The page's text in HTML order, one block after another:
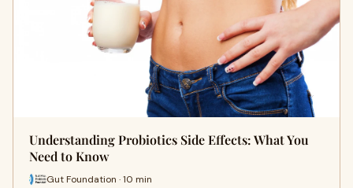
Understanding Probiotics Side Effects: What You
Need to Know
Gut Foundation · 10 min